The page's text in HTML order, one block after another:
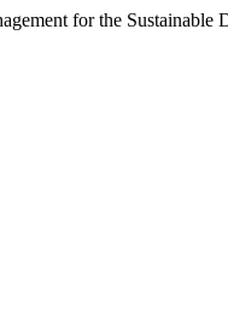
for the Sustainable